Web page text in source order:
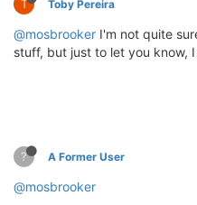
T Toby Pereira
@mosbrooker I'm not quite
stuff, but just to let you know,
? A Former User
@mosbrooker